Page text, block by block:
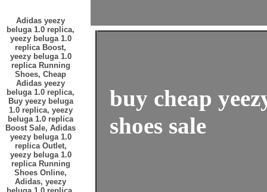
Adidas yeezy
beluga 1.0 replica,
yeezy beluga 1.0
replica Boost,
yeezy beluga 1.0
replica Running
Shoes, Cheap
Adidas yeezy
beluga 1.0 replica,
Buy yeezy beluga
1.0 replica, yeezy
beluga 1.0 replica
Boost Sale, Adidas
yeezy beluga 1.0
replica Outlet,
yeezy beluga 1.0
replica Running
Shoes Online,
Adidas, yeezy
buy cheap
shoes sale